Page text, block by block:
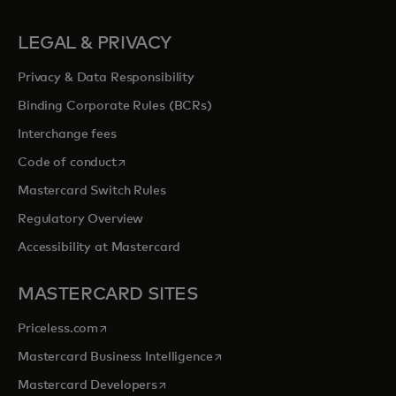
LEGAL & PRIVACY
Privacy & Data Responsibility
Binding Corporate Rules (BCRs)
Interchange fees
Code of conductopens in a new tab
Mastercard Switch Rules
Regulatory Overview
Accessibility at Mastercard
MASTERCARD SITES
Priceless.com opens in a new tab
Mastercard Business Intelligenceopens in a new tab
Mastercard Developersopens in a new tab